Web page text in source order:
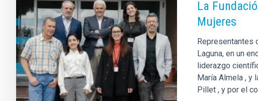
La
Mujeres
Representantes
Laguna, en un
liderazgo
María Almela , y
Pillet , y por el